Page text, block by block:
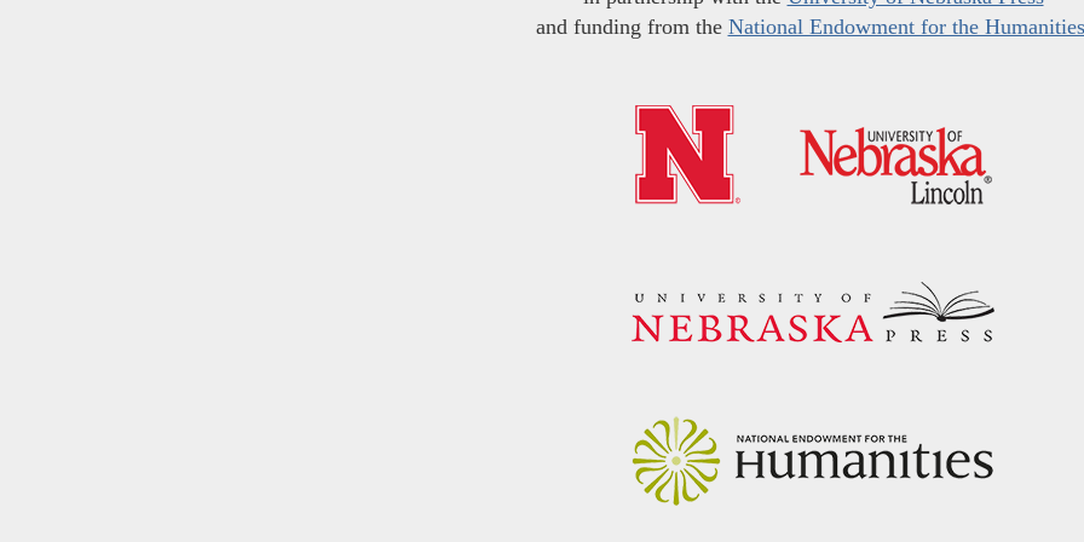
and funding from the National Endowment for the Humanities